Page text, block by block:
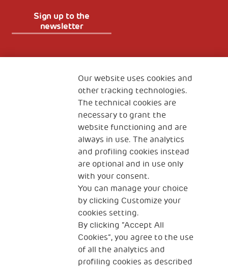
Sign up to the
newsletter
The Human Safety Net
CONTACT US
2, Piazza Duca degli Abruzzi 34132
Trieste Italy
Fiscal code (Italy) 90017740326
VAT code 01372940328
Privacy & GDPR Cookies’ policy
Our website uses cookies and
other tracking technologies.
The technical cookies are
necessary to grant the
website functioning and are
always in use. The analytics
and profiling cookies instead
are optional and in use only
with your consent.
You can manage your choice
by clicking Customize your
cookies setting.
By clicking “Accept All
Cookies”, you agree to the use
of all the analytics and
profiling cookies as described